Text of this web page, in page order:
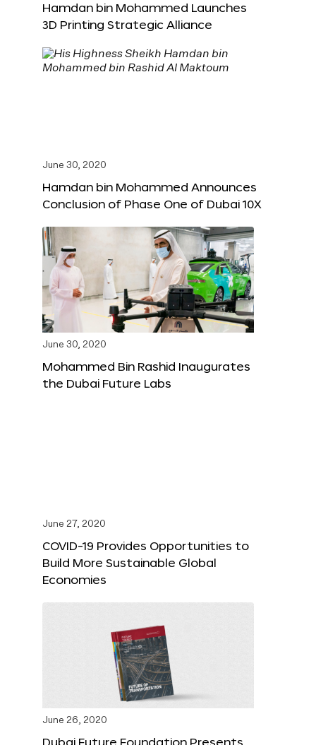
Hamdan bin Mohammed Launches
3D Printing Strategic Alliance
June 30, 2020
Hamdan bin Mohammed Announces
Conclusion of Phase One of Dubai 10X
June 30, 2020
Mohammed Bin Rashid Inaugurates
the Dubai Future Labs
June 27, 2020
COVID-19 Provides Opportunities to
Build More Sustainable Global
Economies
June 26, 2020
Dubai Future Foundation Presents